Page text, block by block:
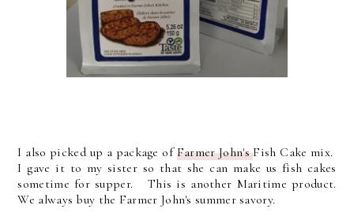
I also picked up a package ofFarmer John'sFish Cake mix.
I gave it to my sister so that she can make us fish cakes
sometime for supper. This is another Maritime product.
We always buy the Farmer John's summer savory.